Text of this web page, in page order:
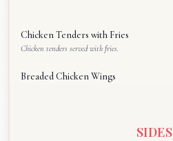
Chicken Tenders with Fries
Chicken tenders served with fries.
Breaded Chicken Wings
SIDES